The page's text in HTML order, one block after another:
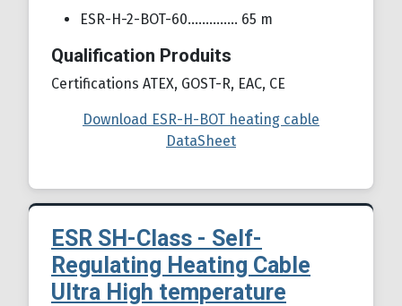
ESR-H-2-BOT-60………….. 65 m
Qualification Produits
Certifications ATEX, GOST-R, EAC, CE
Download ESR-H-BOT heating cable
DataSheet
ESR SH-Class - Self-
Regulating Heating Cable
Ultra High temperature